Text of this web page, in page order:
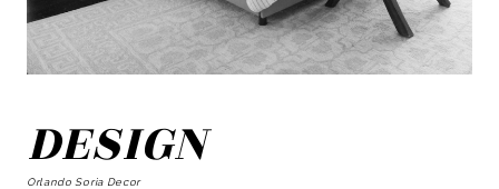
DESIGN
Orlando Soria Decor